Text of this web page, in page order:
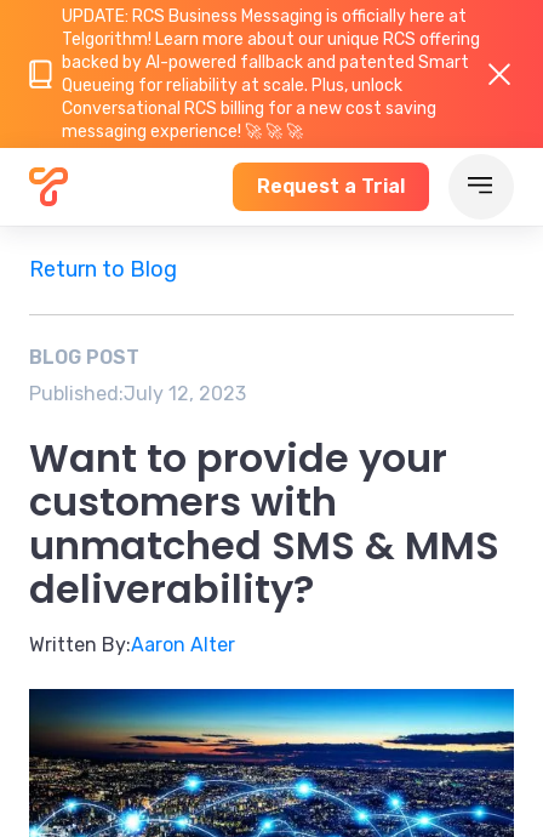
UPDATE: RCS Business Messaging is officially here at
Telgorithm! Learn more about our unique RCS offering
backed by AI-powered fallback and patented Smart
Queueing for reliability at scale. Plus, unlock
Conversational RCS billing for a new cost saving
messaging experience! 🚀 🚀 🚀
Request a Trial
Return to Blog
BLOG POST
Published:July 12, 2023
Want to provide your
customers with
unmatched SMS & MMS
deliverability?
Written By:Aaron Alter